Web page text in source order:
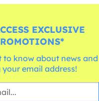
EXCLUSIVE
to know about news
email address!